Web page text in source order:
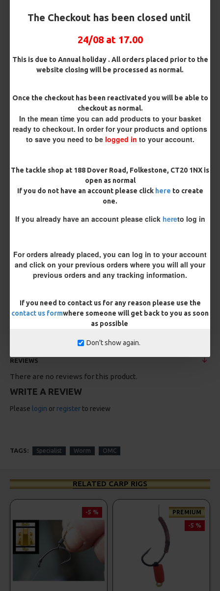
The Checkout has been closed until
24/08 at 17.00
This is due to Annual holiday . All orders placed prior to the
website closing will be processed as normal.
Once the checkout has been reactivated you will be able to
checkout as normal.
In the mean time you can add products to your basket
ready to checkout. In order for your products and options
to save you need to be logged in to your account.
The tackle shop at 188 Dover Road, Folkestone, CT20 1NX is
open as normal
If you do not have an account please click here to create
one.
If you already have an account please click hereto log in
For orders already placed, you can log in to your account
and click on your previous orders where you will all your
previous orders and any tracking information.
If you need to contact us for any reason please use the
contact us formwhere someone will get back to you as soon
as possible
Don't show again.
£11.06 £11.64
ADD TO CART BUY NOW ASK QUESTION
MORE FROM RICKS RIGZ
25 Carp Hair Rigs and Rig Box
Combo
25 Fluorocarbon D Rigs,
German rigs and Rig Box
Combo
£71.57
REVIEWS
There are no reviews for this product.
WRITE A REVIEW
Please login or register to review
TAGS: Specialist Worm OMC
RELATED CARP RIGS
-5 % PREMIUM
-5 %